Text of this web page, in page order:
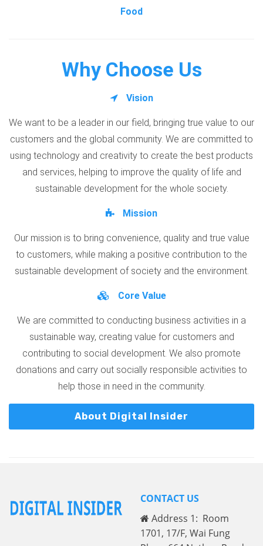
Food
Why Choose Us
Vision
We want to be a leader in our field, bringing true value to our
customers and the global community. We are committed to
using technology and creativity to create the best products
and services, helping to improve the quality of life and
sustainable development for the whole society.
Mission
Our mission is to bring convenience, quality and true value
to customers, while making a positive contribution to the
sustainable development of society and the environment.
Core Value
We are committed to conducting business activities in a
sustainable way, creating value for customers and
contributing to social development. We also promote
donations and carry out socially responsible activities to
help those in need in the community.
About Digital Insider
CONTACT US
Address 1: Room
1701, 17/F, Wai Fung